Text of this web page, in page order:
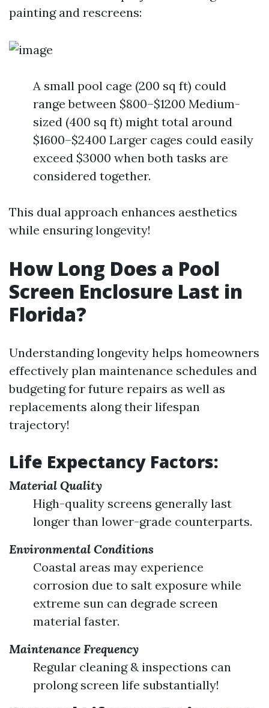
painting and rescreens:
A small pool cage (200 sq ft) could
range between $800–$1200 Medium-
sized (400 sq ft) might total around
$1600–$2400 Larger cages could easily
exceed $3000 when both tasks are
considered together.
This dual approach enhances aesthetics
while ensuring longevity!
How Long Does a Pool
Screen Enclosure Last in
Florida?
Understanding longevity helps homeowners
effectively plan maintenance schedules and
budgeting for future repairs as well as
replacements along their lifespan
trajectory!
Life Expectancy Factors:
Material Quality
High-quality screens generally last
longer than lower-grade counterparts.
Environmental Conditions
Coastal areas may experience
corrosion due to salt exposure while
extreme sun can degrade screen
material faster.
Maintenance Frequency
Regular cleaning & inspections can
prolong screen life substantially!